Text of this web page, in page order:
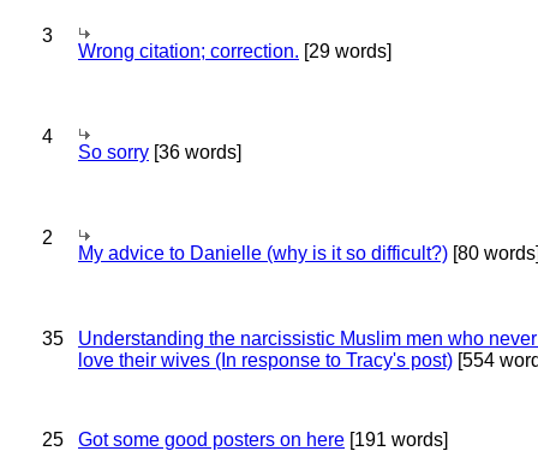
3
Wrong citation; correction. [29 words]
4
So sorry [36 words]
2
My advice to Danielle (why is it so difficult?) [80
35
Understanding the narcissistic Muslim men who
love their wives (In response to Tracy's post) [554
25 Got some good posters on here [191 words]